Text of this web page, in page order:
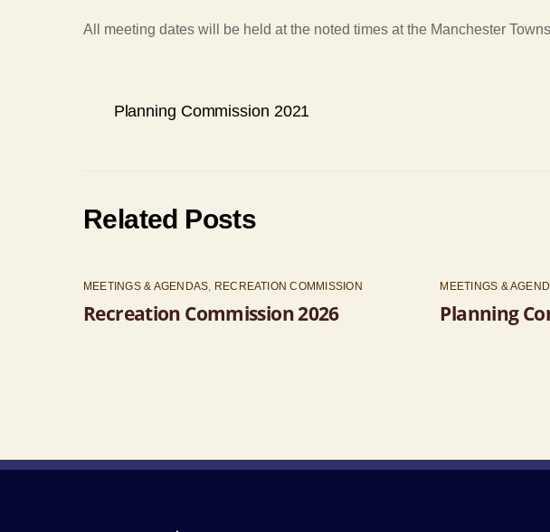
All meeting dates will be held at the noted times at the Manchester
Planning Commission 2021
Related Posts
MEETINGS & AGENDAS, RECREATION COMMISSION
Recreation Commission 2026
MEETINGS &
Planning